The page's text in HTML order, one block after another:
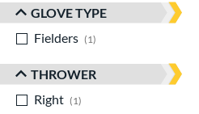
GLOVE TYPE
Fielders
1
THROWER
Right
1